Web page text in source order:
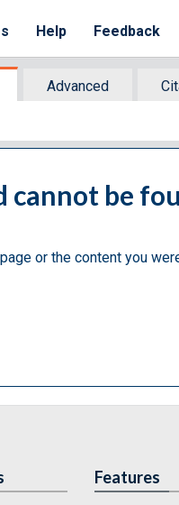
Help Feedback
Advanced
cannot be
or the content you
Features